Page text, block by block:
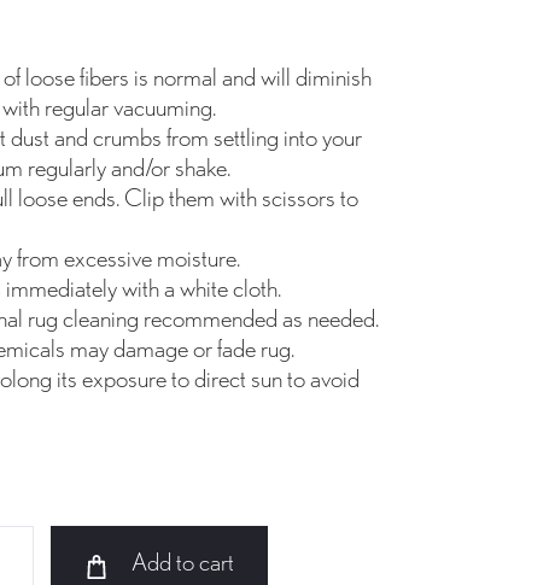
loose fibers is normal and will diminish
regular vacuuming.
dust and crumbs from settling into your
regularly and/or shake.
loose ends. Clip them with scissors to
from excessive moisture.
with a white cloth.
rug cleaning recommended as needed.
may damage or fade rug.
its exposure to direct sun to avoid
Add to cart